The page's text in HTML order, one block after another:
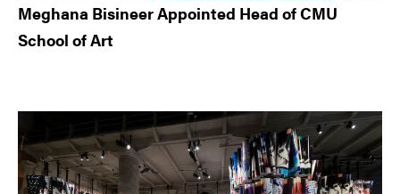
Meghana Bisineer Appointed Head of CMU
School of Art